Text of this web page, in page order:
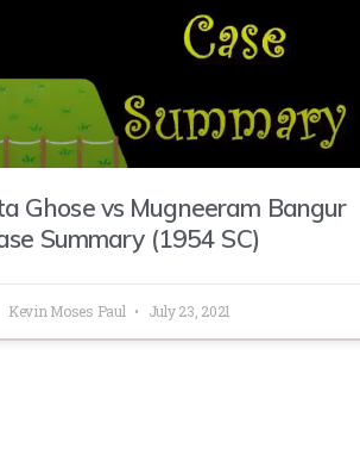
Ghose vs Mugneeram Bangur
Summary (1954 SC)
Kevin Moses Paul July 23, 2021